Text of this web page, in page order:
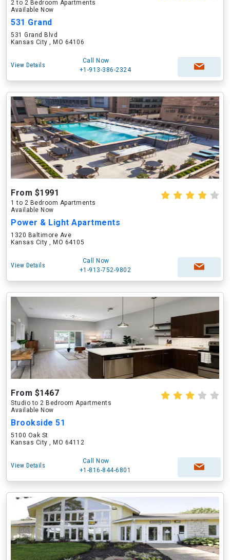
2 to 2 Bedroom Apartments
Available Now
531 Grand
531 Grand Blvd
Kansas City , MO 64106
View Details
Call Now
+1-913-386-2324
From $1991
1 to 2 Bedroom Apartments
Available Now
Power & Light Apartments
1320 Baltimore Ave
Kansas City , MO 64105
View Details
Call Now
+1-913-752-9802
From $1467
Studio to 2 Bedroom Apartments
Available Now
Brookside 51
5100 Oak St
Kansas City , MO 64112
View Details
Call Now
+1-816-844-6801